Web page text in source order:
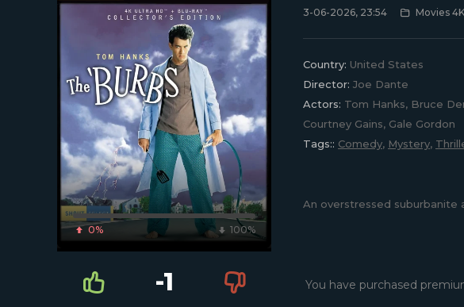
0% 100%
-1
3-06-2026, 23:54 Movies 4K
Country: United States
Director: Joe Dante
Actors: Tom Hanks, Bruce
Courtney Gains, Gale Gordon
Tags:: Comedy, Mystery,
An overstressed suburbanite
You have purchased